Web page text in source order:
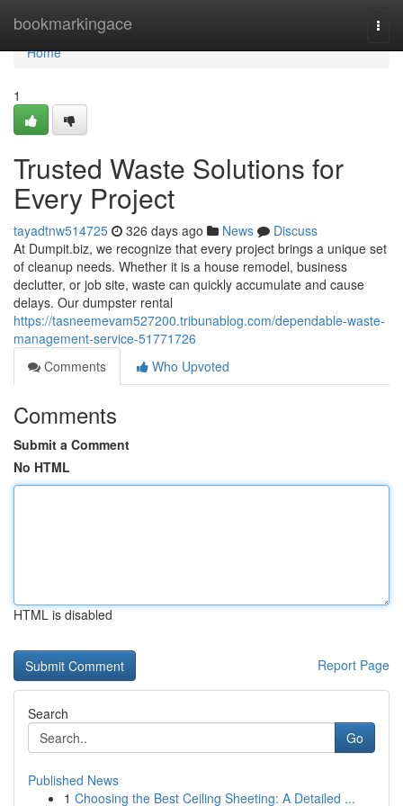
bookmarkingace
Home
Home
1
Trusted Waste Solutions for
Every Project
tayadtnw514725 326 days ago News
Discuss
At Dumpit.biz, we recognize that every project brings a unique set
of cleanup needs. Whether it is a house remodel, business
declutter, or job site, waste can quickly accumulate and cause
delays. Our dumpster rental
https://tasneemevam527200.tribunablog.com/dependable-waste-
management-service-51771726
Comments
Who Upvoted
Comments
Submit a Comment
No HTML
HTML is disabled
Report Page
Search
Go
Published News
1 Choosing the Best Ceiling Sheeting: A Detailed ...